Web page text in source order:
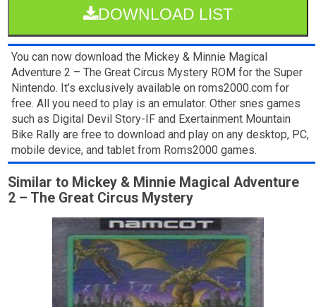
DOWNLOAD LIST
You can now download the Mickey & Minnie Magical
Adventure 2 – The Great Circus Mystery ROM for the Super
Nintendo. It’s exclusively available on roms2000.com for
free. All you need to play is an emulator. Other snes games
such as Digital Devil Story-IF and Exertainment Mountain
Bike Rally are free to download and play on any desktop, PC,
mobile device, and tablet from Roms2000 games.
Similar to Mickey & Minnie Magical Adventure
2 – The Great Circus Mystery